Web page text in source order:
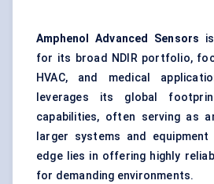
Amphenol Advanced Sensors
for its broad NDIR portfolio,
HVAC, and medical
leverages its global
capabilities, often serving as
larger systems and
edge lies in offering highly
for demanding environments.